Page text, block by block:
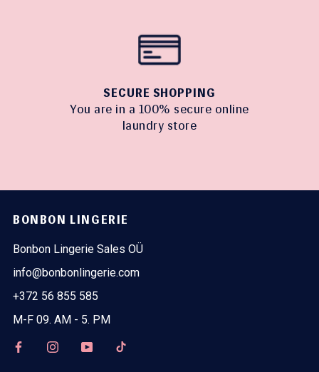
SECURE SHOPPING
You are in a 100% secure online
laundry store
BONBON LINGERIE
Bonbon Lingerie Sales OÜ
info@bonbonlingerie.com
+372 56 855 585
M-F 09. AM - 5. PM